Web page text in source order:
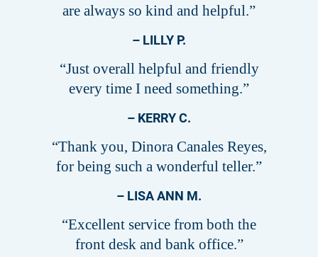
are always so kind and helpful.”
– LILLY P.
“Just overall helpful and friendly
every time I need something.”
– KERRY C.
“Thank you, Dinora Canales Reyes,
for being such a wonderful teller.”
– LISA ANN M.
“Excellent service from both the
front desk and bank office.”